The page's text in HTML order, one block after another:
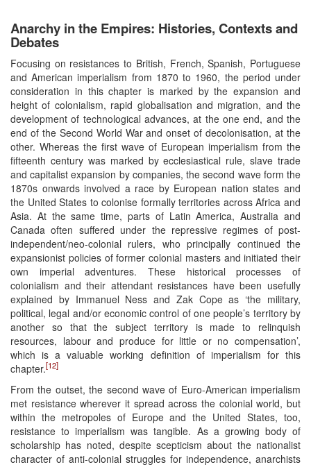
Anarchy in the Empires: Histories, Contexts and
Debates
Focusing on resistances to British, French, Spanish, Portuguese
and American imperialism from 1870 to 1960, the period under
consideration in this chapter is marked by the expansion and
height of colonialism, rapid globalisation and migration, and the
development of technological advances, at the one end, and the
end of the Second World War and onset of decolonisation, at the
other. Whereas the first wave of European imperialism from the
fifteenth century was marked by ecclesiastical rule, slave trade
and capitalist expansion by companies, the second wave form the
1870s onwards involved a race by European nation states and
the United States to colonise formally territories across Africa and
Asia. At the same time, parts of Latin America, Australia and
Canada often suffered under the repressive regimes of post-
independent/neo-colonial rulers, who principally continued the
expansionist policies of former colonial masters and initiated their
own imperial adventures. These historical processes of
colonialism and their attendant resistances have been usefully
explained by Immanuel Ness and Zak Cope as ‘the military,
political, legal and/or economic control of one people’s territory by
another so that the subject territory is made to relinquish
resources, labour and produce for little or no compensation’,
which is a valuable working definition of imperialism for this
chapter.[12]
From the outset, the second wave of Euro-American imperialism
met resistance wherever it spread across the colonial world, but
within the metropoles of Europe and the United States, too,
resistance to imperialism was tangible. As a growing body of
scholarship has noted, despite scepticism about the nationalist
character of anti-colonial struggles for independence, anarchists